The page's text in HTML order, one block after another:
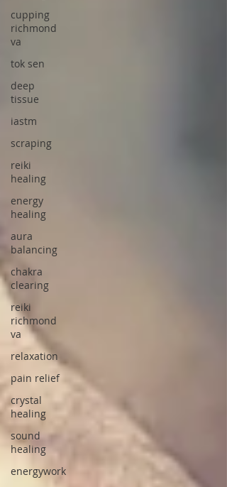
cupping
richmond
va
tok sen
deep
tissue
iastm
scraping
reiki
healing
energy
healing
aura
balancing
chakra
clearing
reiki
richmond
va
relaxation
pain relief
crystal
healing
sound
healing
energywork